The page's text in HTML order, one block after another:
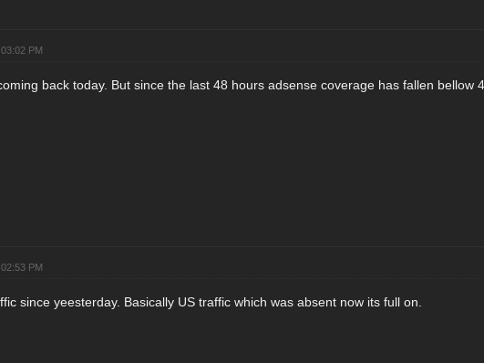
PM
back today. But since the last 48 hours adsense coverage has fallen bellow
PM
since yeesterday. Basically US traffic which was absent now its full on.